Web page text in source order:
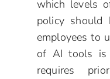
which levels
policy should
employees to
of AI tools is
requires